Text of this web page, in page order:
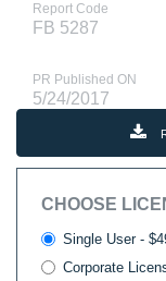
Report Code
FB 5287
PR Published ON
5/24/2017
CHOOSE
Single User -
Corporate